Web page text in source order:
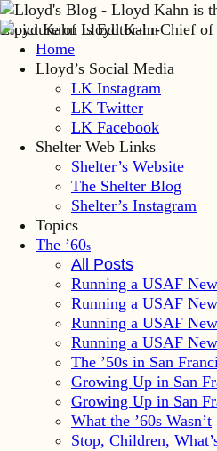
Lloyd Kahn is Editor-in-Chief of
Home
Lloyd’s Social Media
LK Instagram
LK Twitter
LK Facebook
Shelter Web Links
Shelter’s Website
The Shelter Blog
Shelter’s Instagram
Topics
The ’60s
All Posts
Running a USAF
Running a USAF
Running a USAF
Running a USAF
The ’50s in San
Growing Up in San
Growing Up in San
What the ’60s Wasn’t
Stop, Children,